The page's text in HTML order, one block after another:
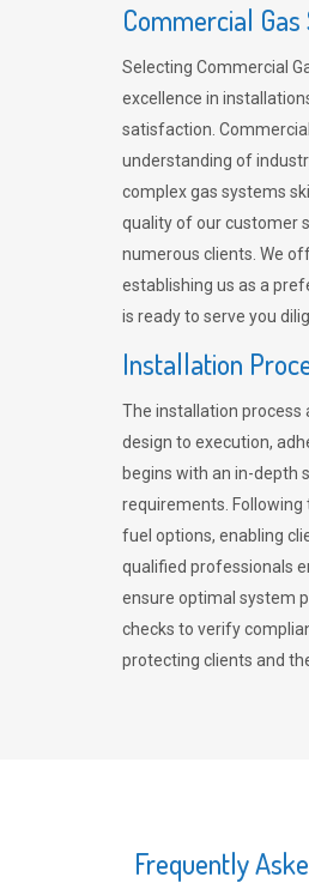
Commercial
Selecting Commercial
excellence in
satisfaction.
understanding of
complex gas systems
quality of our customer
numerous clients. We
establishing us as a
is ready to serve you
Installation
The installation process
design to execution,
begins with an in-depth
requirements.
fuel options, enabling
qualified professionals
ensure optimal system
checks to verify
protecting clients and
Frequently